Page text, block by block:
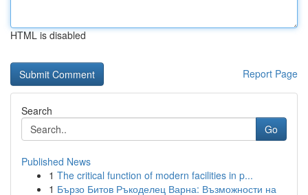
HTML is disabled
Report Page
Search
Go
Published News
1 The critical function of modern facilities in p...
1 Бързо Битов Ръкоделец Варна: Възможности на